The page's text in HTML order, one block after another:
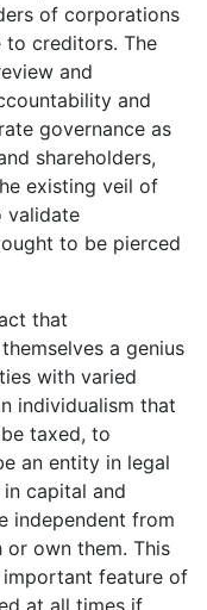
of corporations
to creditors. The
and
and
governance as
shareholders,
existing veil of
validate
to be pierced
that
a genius
with varied
individualism that
taxed, to
an entity in legal
capital and
independent from
own them. This
important feature of
at all times if